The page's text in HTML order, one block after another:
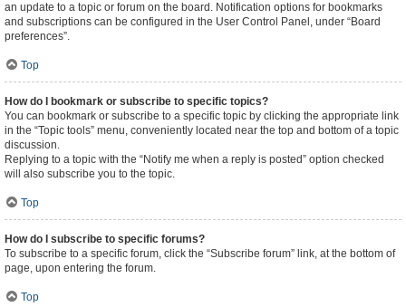
an update to a topic or forum on the board. Notification options for bookmarks
and subscriptions can be configured in the User Control Panel, under “Board
preferences”.
Top
How do I bookmark or subscribe to specific topics?
You can bookmark or subscribe to a specific topic by clicking the appropriate link
in the “Topic tools” menu, conveniently located near the top and bottom of a topic
discussion.
Replying to a topic with the “Notify me when a reply is posted” option checked
will also subscribe you to the topic.
Top
How do I subscribe to specific forums?
To subscribe to a specific forum, click the “Subscribe forum” link, at the bottom of
page, upon entering the forum.
Top